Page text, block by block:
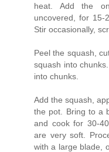
heat. Add the
uncovered, for 15-
Stir occasionally,
Peel the squash,
squash into
into chunks.
Add the squash,
the pot. Bring to a
and cook for 30-
are very soft.
with a large blade,